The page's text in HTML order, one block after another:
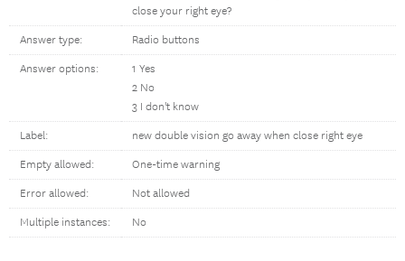
close your right eye?
Answer type: Radio buttons
Answer options:
1 Yes
2 No
3 I don't know
Label: new double vision go away when close right eye
Empty allowed: One-time warning
Error allowed: Not allowed
Multiple instances: No